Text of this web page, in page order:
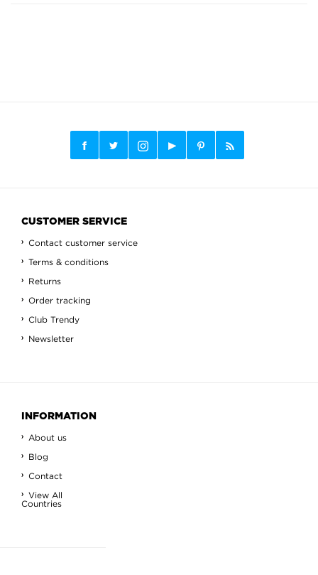
CUSTOMER SERVICE
Contact customer service
Terms & conditions
Returns
Order tracking
Club Trendy
Newsletter
INFORMATION
About us
Blog
Contact
View All
Countries